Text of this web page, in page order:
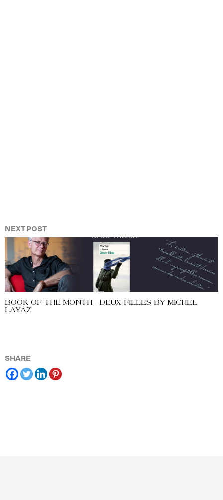
NEXT POST
BOOK OF THE MONTH - DEUX FILLES BY MICHEL
LAYAZ
SHARE